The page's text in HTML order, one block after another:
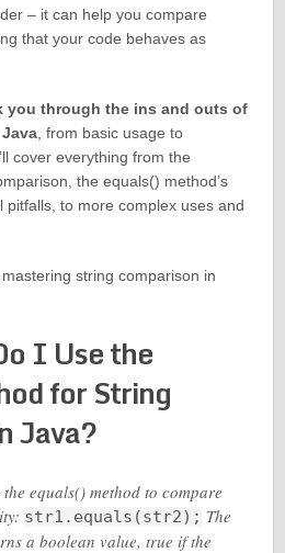
– it can help you compare
that your code behaves as
you through the ins and outs of
, from basic usage to
cover everything from the
the equals() method’s
pitfalls, to more complex uses and
string comparison in
I Use the
for String
Java?
equals() method to compare
str1.equals(str2); The
a boolean value, true if the